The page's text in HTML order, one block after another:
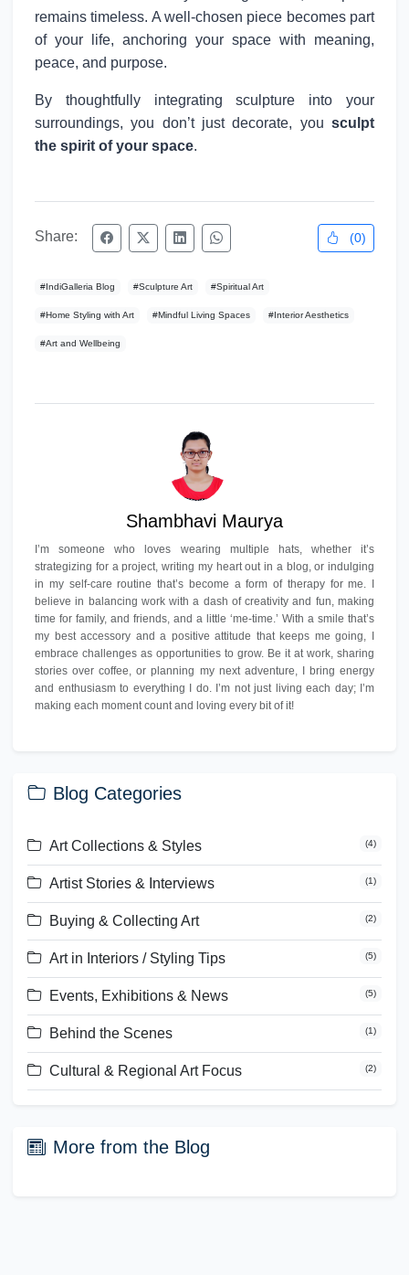
remains timeless. A well-chosen piece becomes part
of your life, anchoring your space with meaning,
peace, and purpose.
By thoughtfully integrating sculpture into your
surroundings, you don’t just decorate, you sculpt
the spirit of your space.
Share: (0)
#IndiGalleria Blog #Sculpture Art #Spiritual Art
#Home Styling with Art #Mindful Living Spaces #Interior Aesthetics
#Art and Wellbeing
Shambhavi Maurya
I’m someone who loves wearing multiple hats, whether it’s
strategizing for a project, writing my heart out in a blog, or indulging
in my self-care routine that’s become a form of therapy for me. I
believe in balancing work with a dash of creativity and fun, making
time for family, and friends, and a little ‘me-time.’ With a smile that’s
my best accessory and a positive attitude that keeps me going, I
embrace challenges as opportunities to grow. Be it at work, sharing
stories over coffee, or planning my next adventure, I bring energy
and enthusiasm to everything I do. I’m not just living each day; I’m
making each moment count and loving every bit of it!
Blog Categories
Art Collections & Styles (4)
Artist Stories & Interviews (1)
Buying & Collecting Art (2)
Art in Interiors / Styling Tips (5)
Events, Exhibitions & News (5)
Behind the Scenes (1)
Cultural & Regional Art Focus (2)
More from the Blog